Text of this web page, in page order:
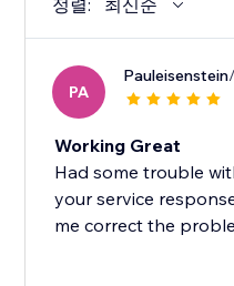
정렬: 최신순
PA
Pauleisenstein
Working Great
Had some trouble
your service
me correct the